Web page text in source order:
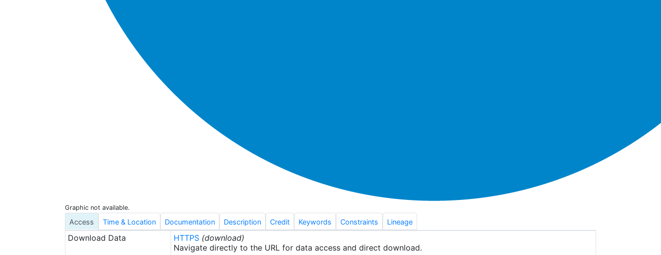
Graphic not available.
Access Time & Location Documentation Description Credit Keywords Constraints Lineage
Download Data HTTPS (download)
Navigate directly to the URL for data access and direct download.